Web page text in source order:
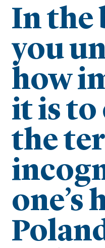
In the
you
how
it is to
the
one’s